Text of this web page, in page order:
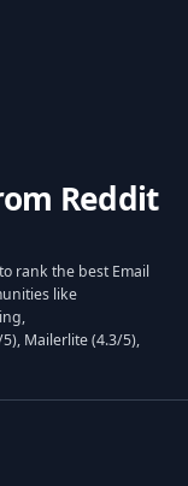
Reddit
rank the best Email
like
Mailerlite (4.3/5),